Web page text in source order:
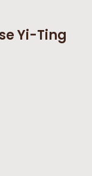
Yi-Ting